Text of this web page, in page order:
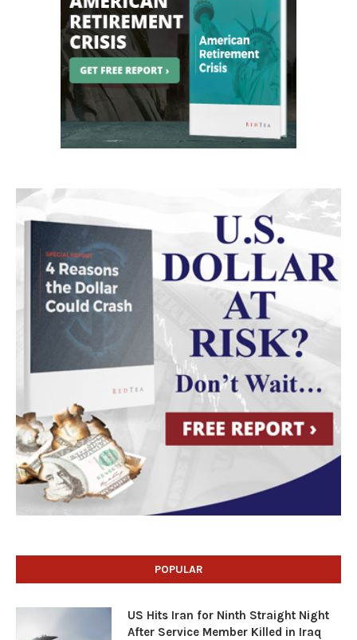
POPULAR
US Hits Iran for Ninth Straight Night
After Service Member Killed in Iraq